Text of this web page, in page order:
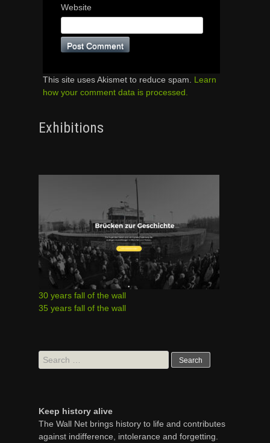
Website
This site uses Akismet to reduce spam. Learn
how your comment data is processed.
Exhibitions
30 years fall of the wall
35 years fall of the wall
Search
for:
Keep history alive
The Wall Net brings history to life and contributes
against indifference, intolerance and forgetting.